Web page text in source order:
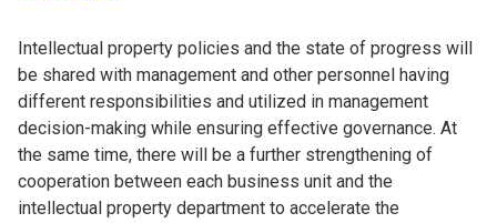
Intellectual property policies and the state of progress will
be shared with management and other personnel having
different responsibilities and utilized in management
decision-making while ensuring effective governance. At
the same time, there will be a further strengthening of
cooperation between each business unit and the
intellectual property department to accelerate the